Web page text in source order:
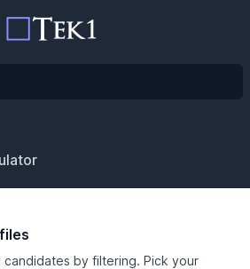
by filtering. Pick your